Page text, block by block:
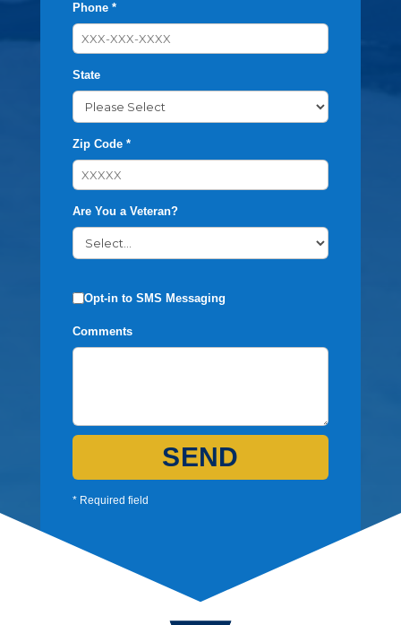
Phone *
State
Zip Code *
Are You a Veteran?
Opt-in to SMS Messaging
Comments
SEND
* Required field